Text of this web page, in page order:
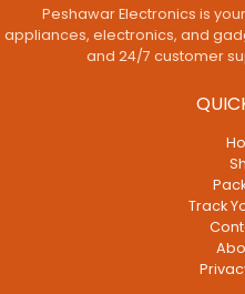
Peshawar Electronics is
appliances, electronics, and
and 24/7 customer
Track